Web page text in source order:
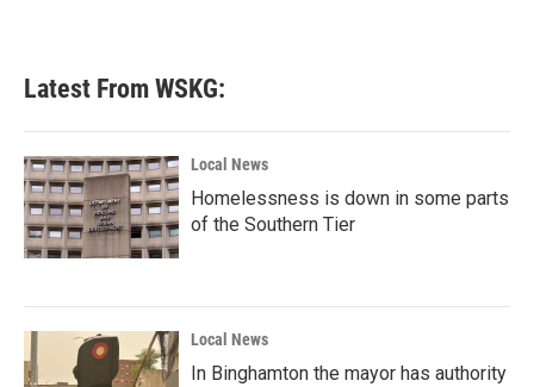
Latest From WSKG:
Local News
Homelessness is down in some parts
of the Southern Tier
Local News
In Binghamton the mayor has authority